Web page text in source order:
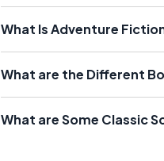
What Is Adventure
What are the Different
What are Some Classic